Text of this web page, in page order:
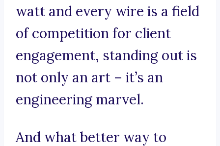
watt and every wire is a field
of competition for client
engagement, standing out is
not only an art – it’s an
engineering marvel.
And what better way to